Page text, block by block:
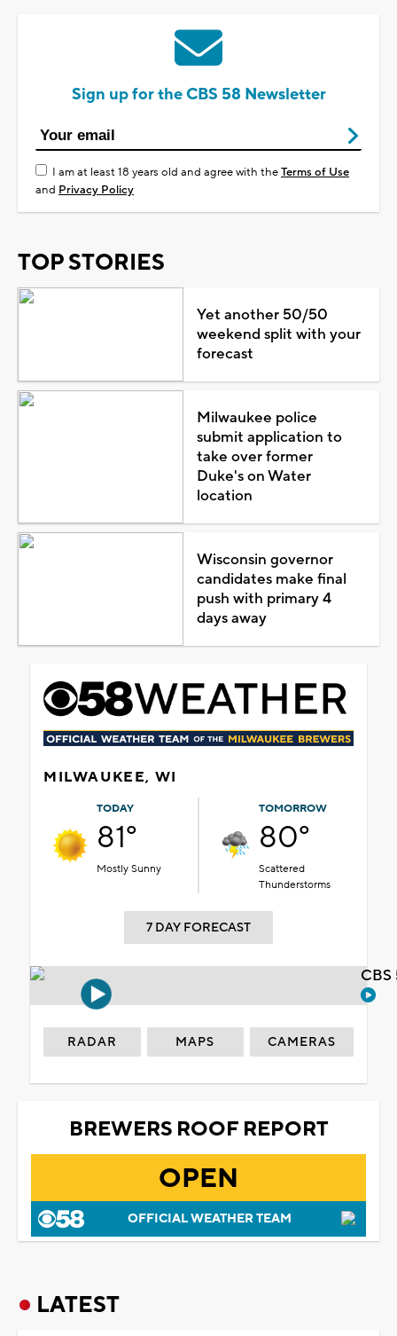
Sign up for the CBS 58 Newsletter
I am at least 18 years old and agree with theTerms of Use
and Privacy Policy
TOP STORIES
Yet another 50/50
weekend split with your
forecast
Milwaukee police
submit application to
take over former
Duke's on Water
location
Wisconsin governor
candidates make final
push with primary 4
days away
MILWAUKEE, WI
TODAY
81°
Mostly Sunny
TOMORROW
80°
Scattered
Thunderstorms
7 DAY FORECAST
RADAR MAPS CAMERAS
BREWERS ROOF REPORT
OPEN
OFFICIAL WEATHER TEAM
LATEST